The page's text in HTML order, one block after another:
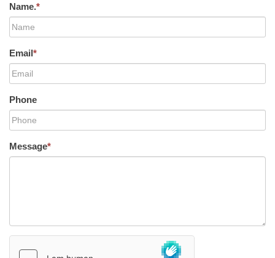
Name.*
Email*
Phone
Message*